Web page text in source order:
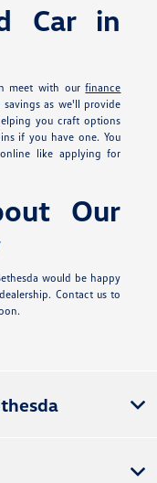
Car in
meet with ourfinance
as we'll provide
you craft options
if you have one. You
like applying for
Our
would be happy
Contact us to